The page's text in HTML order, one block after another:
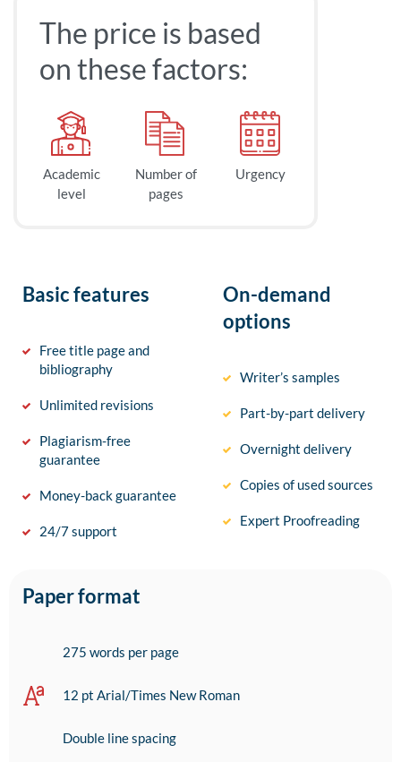
The price is based
on these factors:
Academic
level
Number of
pages
Urgency
Basic features
Free title page and
bibliography
Unlimited revisions
Plagiarism-free
guarantee
Money-back guarantee
24/7 support
On-demand
options
Writer’s samples
Part-by-part delivery
Overnight delivery
Copies of used sources
Expert Proofreading
Paper format
275 words per page
12 pt Arial/Times New Roman
Double line spacing